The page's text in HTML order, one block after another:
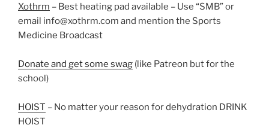
Xothrm – Best heating pad available – Use “SMB” or
email info@xothrm.com and mention the Sports
Medicine Broadcast
Donate and get some swag (like Patreon but for the
school)
HOIST – No matter your reason for dehydration DRINK
HOIST